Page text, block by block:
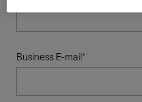
Business E-mail